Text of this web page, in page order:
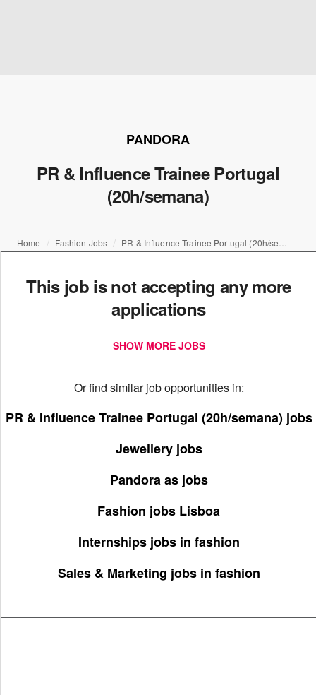
PANDORA
PR & Influence Trainee Portugal
(20h/semana)
Home Fashion Jobs
This job is not accepting any more
applications
SHOW MORE JOBS
Or find similar job opportunities in:
PR & Influence Trainee Portugal (20h/semana) jobs
Jewellery jobs
Pandora as jobs
Fashion jobs Lisboa
Internships jobs in fashion
Sales & Marketing jobs in fashion